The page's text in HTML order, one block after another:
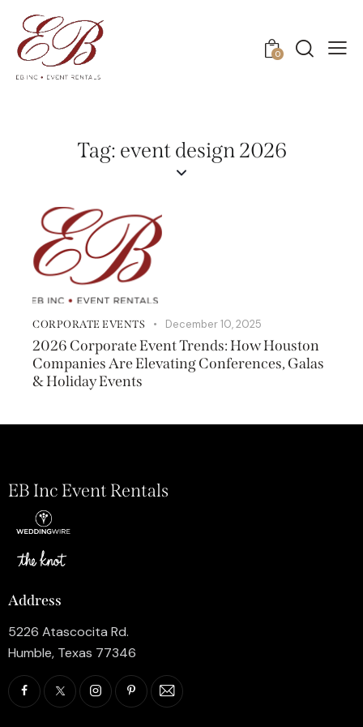
0
Tag: event design 2026
CORPORATE EVENTS December 10, 2025
2026 Corporate Event Trends: How Houston
Companies Are Elevating Conferences, Galas
& Holiday Events
EB Inc Event Rentals
Address
5226 Atascocita Rd.
Humble, Texas 77346